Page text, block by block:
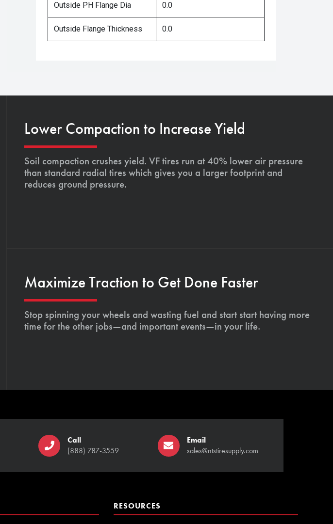
Outside PH Flange Dia 0.0
Outside Flange Thickness 0.0
Lower Compaction to Increase Yield
Soil compaction crushes yield. VF tires run at 40% lower air pressure
than standard radial tires which gives you a larger footprint and
reduces ground pressure.
Maximize Traction to Get Done Faster
Stop spinning your wheels and wasting fuel and start start having more
time for the other jobs—and important events—in your life.
Call
(888) 787-3559
Email
sales@ntstiresupply.com
RESOURCES